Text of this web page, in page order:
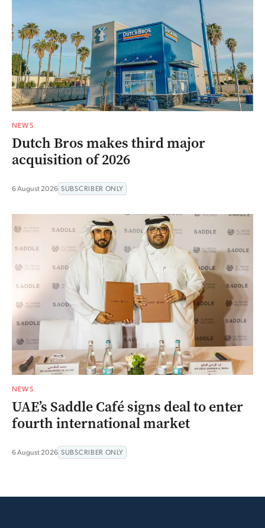
NEWS
Dutch Bros makes third major
acquisition of 2026
6 August 2026 SUBSCRIBER ONLY
NEWS
UAE’s Saddle Café signs deal to enter
fourth international market
6 August 2026 SUBSCRIBER ONLY